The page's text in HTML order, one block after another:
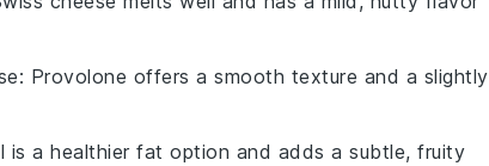
: Provolone offers a smooth texture and a slightly
is a healthier fat option and adds a subtle, fruity